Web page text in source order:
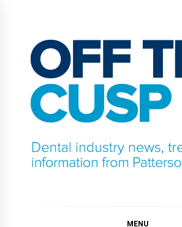
content
MENU